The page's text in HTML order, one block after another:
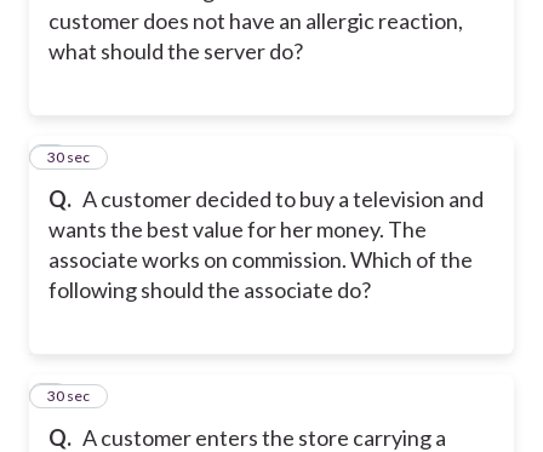
customer does not have an allergic reaction,
what should the server do?
Q. A customer decided to buy a television and
wants the best value for her money. The
associate works on commission. Which of the
following should the associate do?
2
30 sec
Q. A customer enters the store carrying a
3
30 sec